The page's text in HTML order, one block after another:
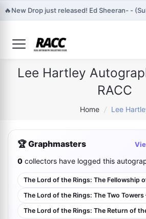
🔥New Drop just released! Ed Sheeran- -
Lee Hartley
RACC
Home / Lee
🏆 Graphmasters
0 collectors have logged this
The Lord of the Rings: The Fellowship
The Lord of the Rings: The Two
The Lord of the Rings: The Return of